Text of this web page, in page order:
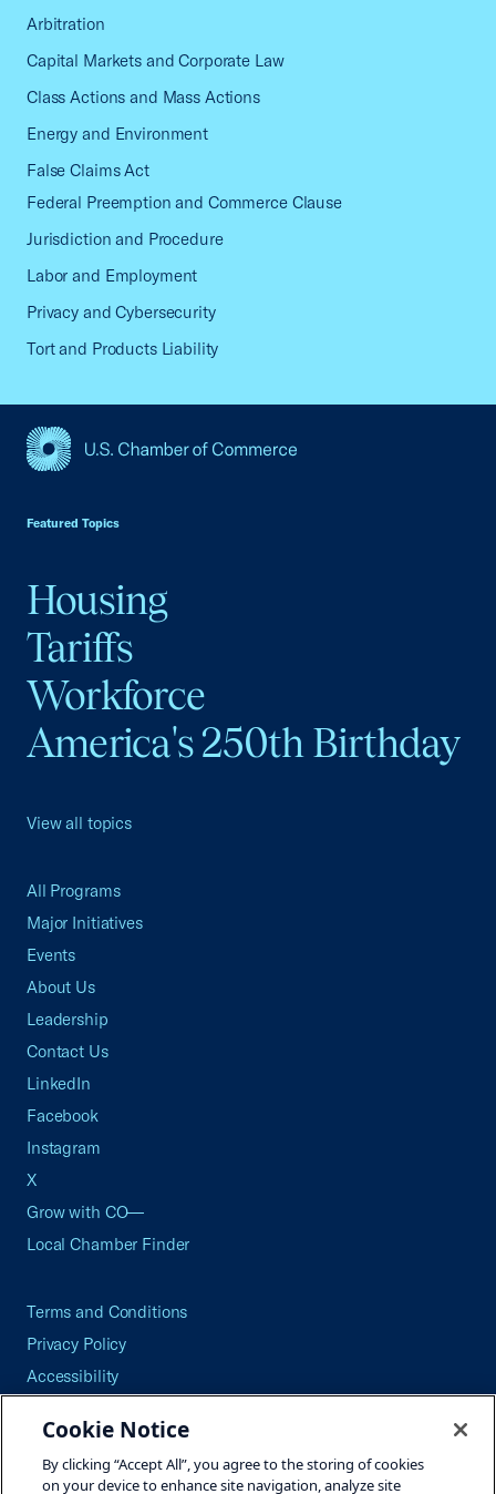
Arbitration
Capital Markets and Corporate Law
Class Actions and Mass Actions
Energy and Environment
False Claims Act
Federal Preemption and Commerce Clause
Jurisdiction and Procedure
Labor and Employment
Privacy and Cybersecurity
Tort and Products Liability
Featured Topics
Housing
Tariffs
Workforce
America's 250th Birthday
View all topics
All Programs
Major Initiatives
Events
About Us
Leadership
Contact Us
LinkedIn
Facebook
Instagram
X
Grow with CO—
Local Chamber Finder
Terms and Conditions
Privacy Policy
Accessibility
Careers
Site Map
Cookie Notice
By clicking “Accept All”, you agree to the storing of cookies
on your device to enhance site navigation, analyze site